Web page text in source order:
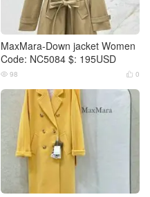
MaxMara-Down jacket Women
Code: NC5084 $: 195USD
 0
 98